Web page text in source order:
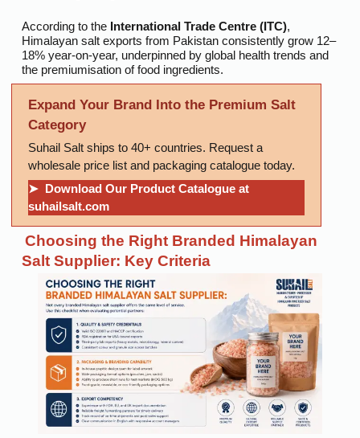
According to the International Trade Centre (ITC),
Himalayan salt exports from Pakistan consistently grow 12–
18% year-on-year, underpinned by global health trends and
the premiumisation of food ingredients.
Expand Your Brand Into the Premium Salt
Category
Suhail Salt ships to 40+ countries. Request a
wholesale price list and packaging catalogue today.
➤ Download Our Product Catalogue at
suhailsalt.com
Choosing the Right Branded Himalayan
Salt Supplier: Key Criteria